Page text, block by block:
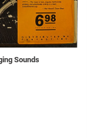
Sounds